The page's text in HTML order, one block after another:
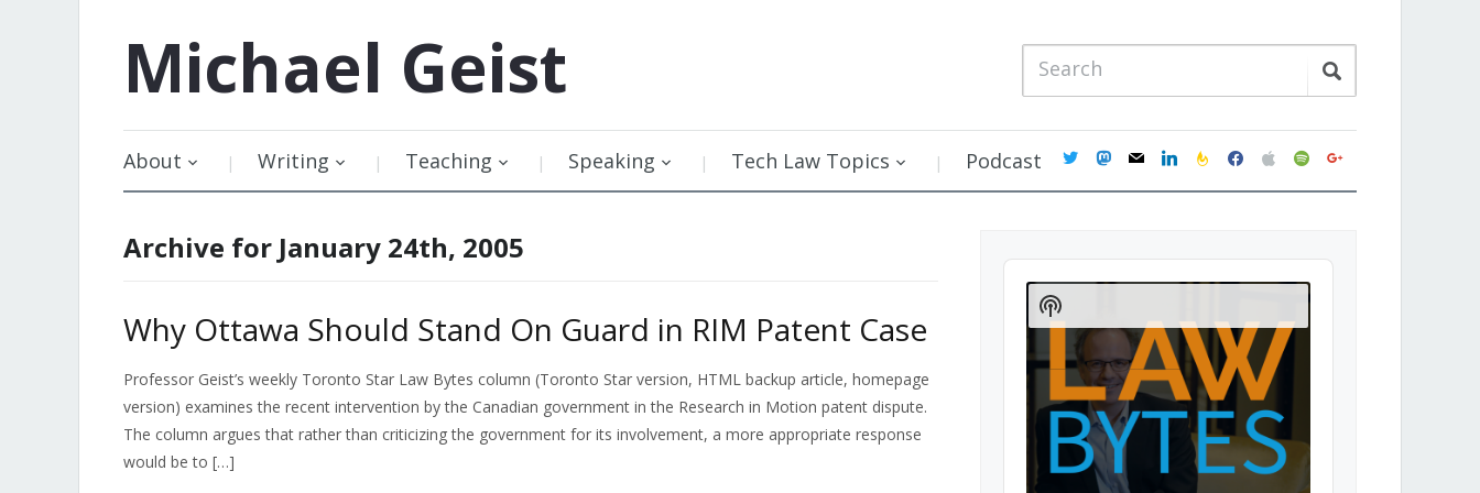
Michael Geist
About Writing Teaching Speaking Tech Law Topics Podcast twittermastodon
mail linkedinfeedburner
facebookapplespotifygoogle
Archive for January 24th, 2005
Why Ottawa Should Stand On Guard in RIM Patent Case
Professor Geist’s weekly Toronto Star Law Bytes column (Toronto Star version, HTML backup article, homepage
version) examines the recent intervention by the Canadian government in the Research in Motion patent dispute.
The column argues that rather than criticizing the government for its involvement, a more appropriate response
would be to […]
Audio
Player
Show
Podcast
Information